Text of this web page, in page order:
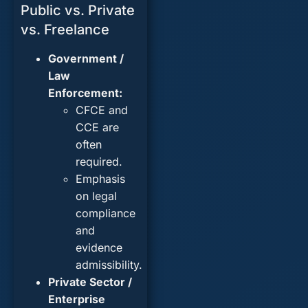
Public vs. Private
vs. Freelance
Government /
Law
Enforcement:
CFCE and
CCE are
often
required.
Emphasis
on legal
compliance
and
evidence
admissibility.
Private Sector /
Enterprise